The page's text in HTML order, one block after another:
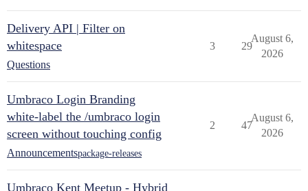
Delivery API | Filter on
whitespace
Questions
3 29
August 6,
2026
Umbraco Login Branding
white-label the /umbraco login
screen without touching config
Announcementspackage-releases
2 47
August 6,
2026
Umbraco Kent Meetup - Hybrid